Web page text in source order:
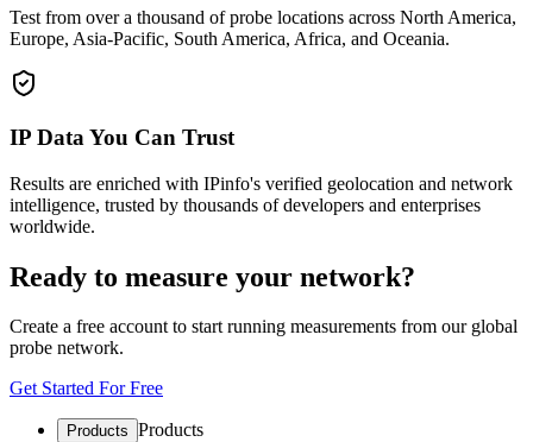
Test from over a thousand of probe locations across North America,
Europe, Asia-Pacific, South America, Africa, and Oceania.
IP Data You Can Trust
Results are enriched with IPinfo's verified geolocation and network
intelligence, trusted by thousands of developers and enterprises
worldwide.
Ready to measure your network?
Create a free account to start running measurements from our global
probe network.
Get Started For Free
Products Products